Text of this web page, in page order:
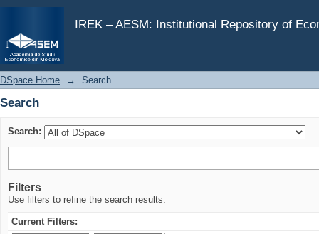
IREK – AESM: Institutional Repository of
Search
DSpace Home → Search
Search
Search:
Filters
Use filters to refine the search results.
Current Filters: